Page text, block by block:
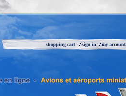
my account
sign in
shopping cart